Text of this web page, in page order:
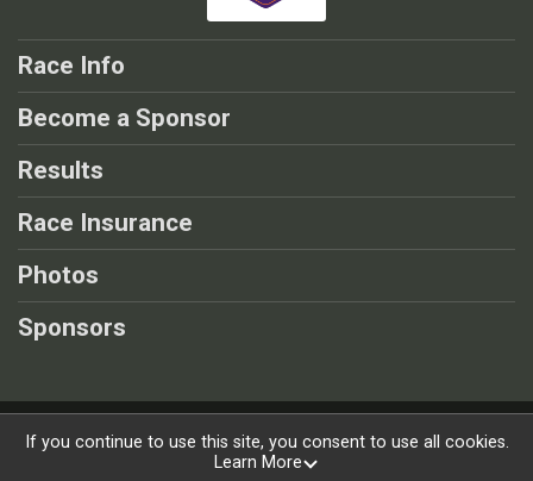
Race Info
Become a Sponsor
Results
Race Insurance
Photos
Sponsors
Powered by RunSignup, © 2026
If you continue to use this site, you consent to use all cookies.
Learn More